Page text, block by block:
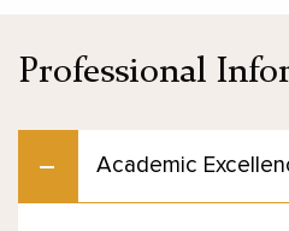
Professional
Academic